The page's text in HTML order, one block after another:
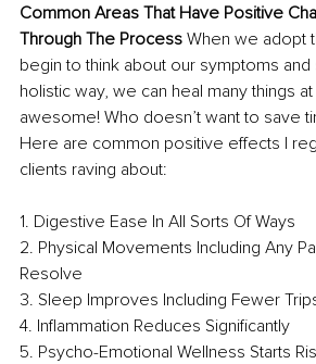
Common Areas That Have Positive
Through The Process When we adopt
begin to think about our symptoms and
holistic way, we can heal many things
awesome! Who doesn’t want to save
Here are common positive effects I
clients raving about:
1. Digestive Ease In All Sorts Of Ways
2. Physical Movements Including Any
Resolve
3. Sleep Improves Including Fewer
4. Inflammation Reduces Significantly
5. Psycho-Emotional Wellness Starts